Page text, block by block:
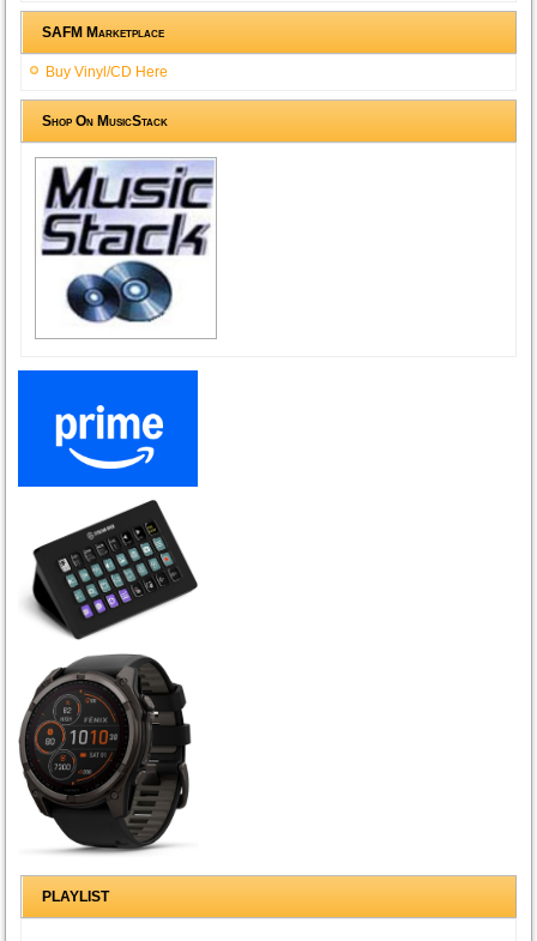
SAFM Marketplace
Buy Vinyl/CD Here
Shop On MusicStack
PLAYLIST